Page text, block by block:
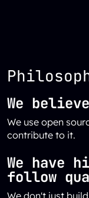
We
We use open
contribute to it.
We have
follow
We don't just